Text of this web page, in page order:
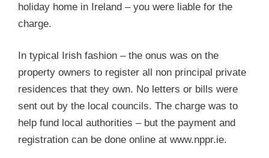
holiday home in Ireland – you were liable for the
charge.
In typical Irish fashion – the onus was on the
property owners to register all non principal private
residences that they own. No letters or bills were
sent out by the local councils. The charge was to
help fund local authorities – but the payment and
registration can be done online at www.nppr.ie.